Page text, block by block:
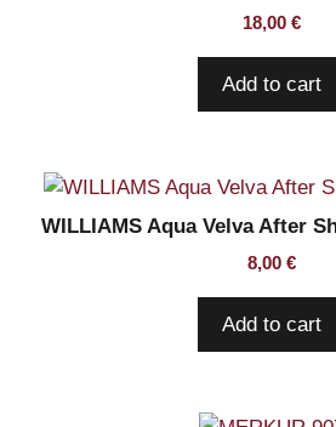
18,00 €
Add to cart
WILLIAMS Aqua Velva After
8,00 €
Add to cart